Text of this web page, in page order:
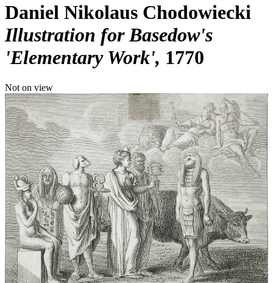
Daniel Nikolaus Chodowiecki
Illustration for Basedow's
'Elementary Work' 1770
Not on view